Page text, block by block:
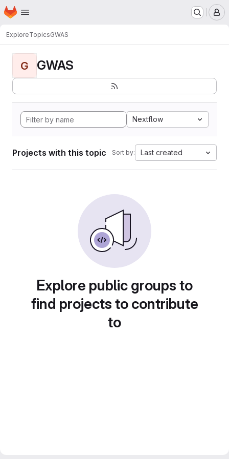
Skip to main content
Homepage
ExploreTopicsGWAS
G GWAS
Nextflow
Projects with this topic Sort by: Last created
Explore public groups to
find projects to contribute
to